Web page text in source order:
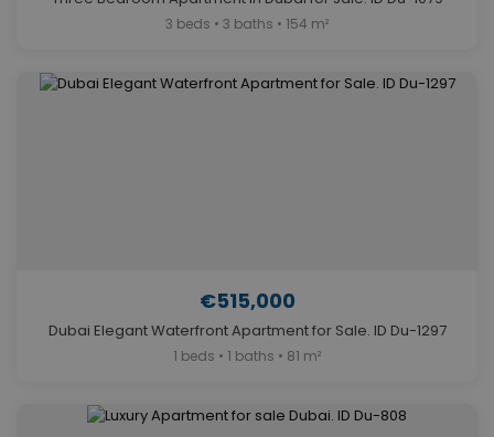
3 beds • 3 baths • 154 m²
€515,000
Dubai Elegant Waterfront Apartment for Sale. ID Du-1297
1 beds • 1 baths • 81 m²